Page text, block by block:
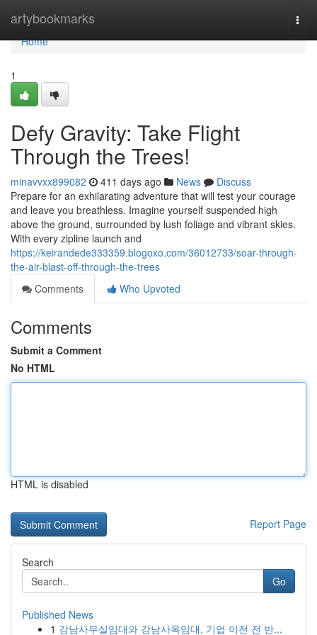
artybookmarks
Home
Home
1
Defy Gravity: Take Flight
Through the Trees!
minavvxx899082 411 days ago News
Discuss
Prepare for an exhilarating adventure that will test your courage
and leave you breathless. Imagine yourself suspended high
above the ground, surrounded by lush foliage and vibrant skies.
With every zipline launch and
https://keirandede333359.blogoxo.com/36012733/soar-through-
the-air-blast-off-through-the-trees
Comments
Who Upvoted
Comments
Submit a Comment
No HTML
HTML is disabled
Report Page
Search
Go
Published News
1 강남사무실임대와 강남사옥임대, 기업 이전 전 반...